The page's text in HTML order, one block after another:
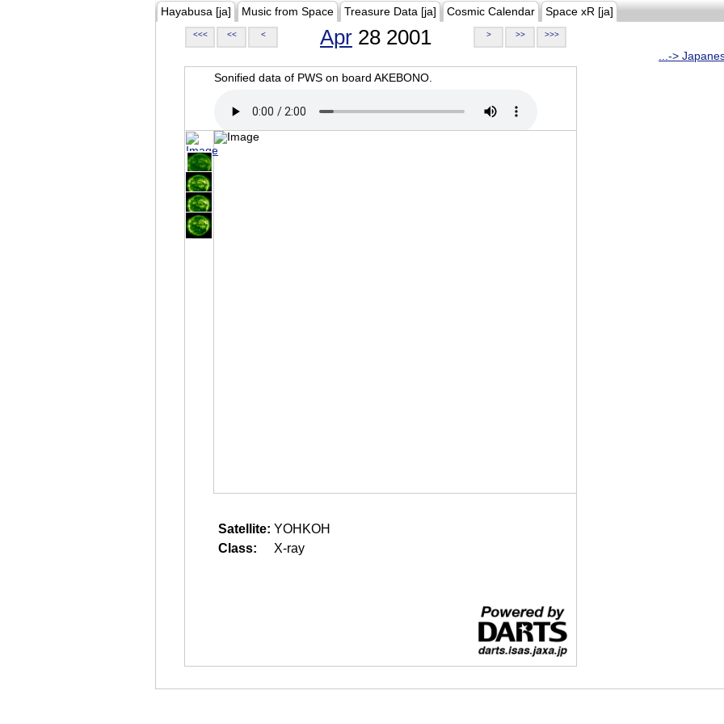
Hayabusa [ja] Music from Space Treasure Data [ja] Cosmic Calendar Space xR [ja]
<<< << < Apr 28 2001 > >> >>>
...->
Sonified data of PWS on board AKEBONO.
Satellite: YOHKOH
Class:
X-ray